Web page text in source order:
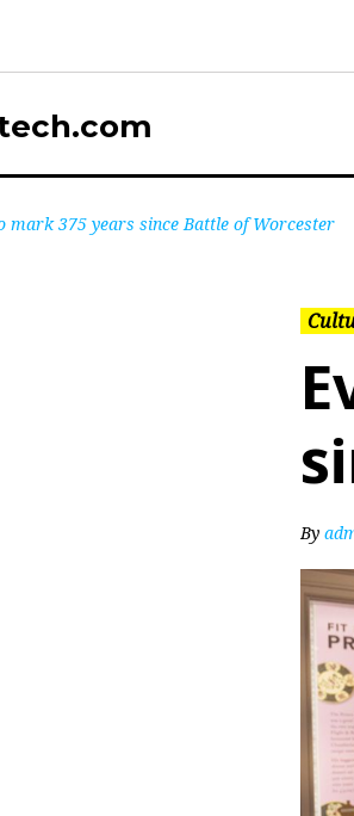
mark 375 years since Battle of Worcester
By